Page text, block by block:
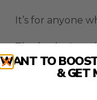
It’s for anyone
That’s why I
Boardroom— to
systems, and AI
WANT TO
& GET